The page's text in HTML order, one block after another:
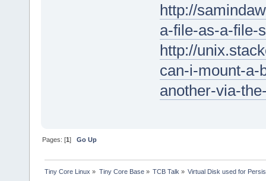
http://
a-file-as-a-file-
http://
can-i-mount-a-
another-via-
Pages: [1]Go Up
Tiny Core Linux » Tiny Core Base» TCB Talk» Virtual Disk used for